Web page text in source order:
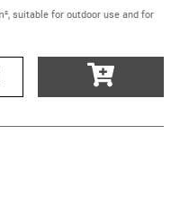
suitable for outdoor use and for